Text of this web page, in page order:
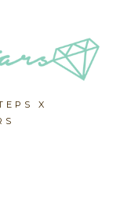
X